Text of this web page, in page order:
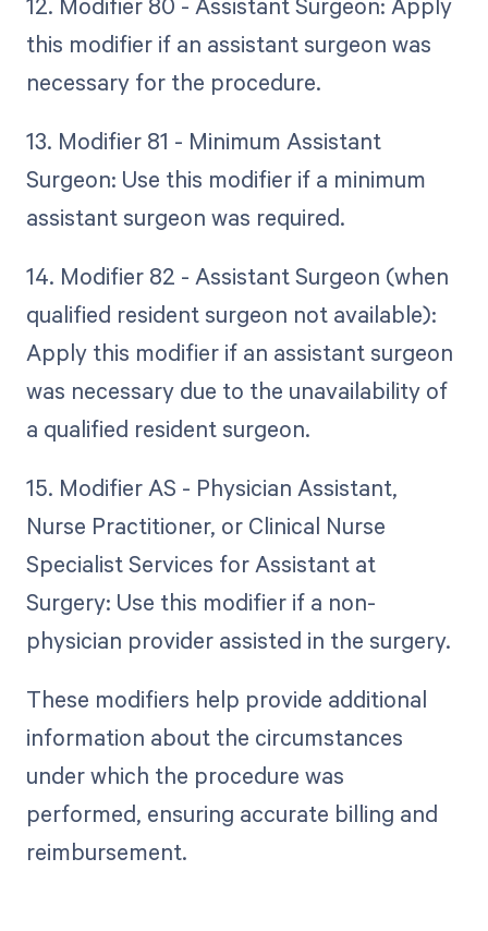
this modifier if an assistant surgeon was
necessary for the procedure.
13. Modifier 81 - Minimum Assistant
Surgeon: Use this modifier if a minimum
assistant surgeon was required.
14. Modifier 82 - Assistant Surgeon (when
qualified resident surgeon not available):
Apply this modifier if an assistant surgeon
was necessary due to the unavailability of
a qualified resident surgeon.
15. Modifier AS - Physician Assistant,
Nurse Practitioner, or Clinical Nurse
Specialist Services for Assistant at
Surgery: Use this modifier if a non-
physician provider assisted in the surgery.
These modifiers help provide additional
information about the circumstances
under which the procedure was
performed, ensuring accurate billing and
reimbursement.